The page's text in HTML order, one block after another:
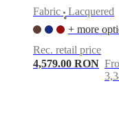
Fabric
•
Lacquered
+ more
Rec. retail price
4,579.00 RON